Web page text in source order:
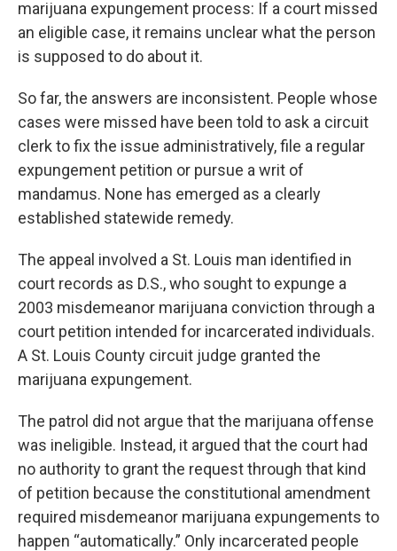
marijuana expungement process: If a court missed
an eligible case, it remains unclear what the person
is supposed to do about it.
So far, the answers are inconsistent. People whose
cases were missed have been told to ask a circuit
clerk to fix the issue administratively, file a regular
expungement petition or pursue a writ of
mandamus. None has emerged as a clearly
established statewide remedy.
The appeal involved a St. Louis man identified in
court records as D.S., who sought to expunge a
2003 misdemeanor marijuana conviction through a
court petition intended for incarcerated individuals.
A St. Louis County circuit judge granted the
marijuana expungement.
The patrol did not argue that the marijuana offense
was ineligible. Instead, it argued that the court had
no authority to grant the request through that kind
of petition because the constitutional amendment
required misdemeanor marijuana expungements to
happen “automatically.” Only incarcerated people